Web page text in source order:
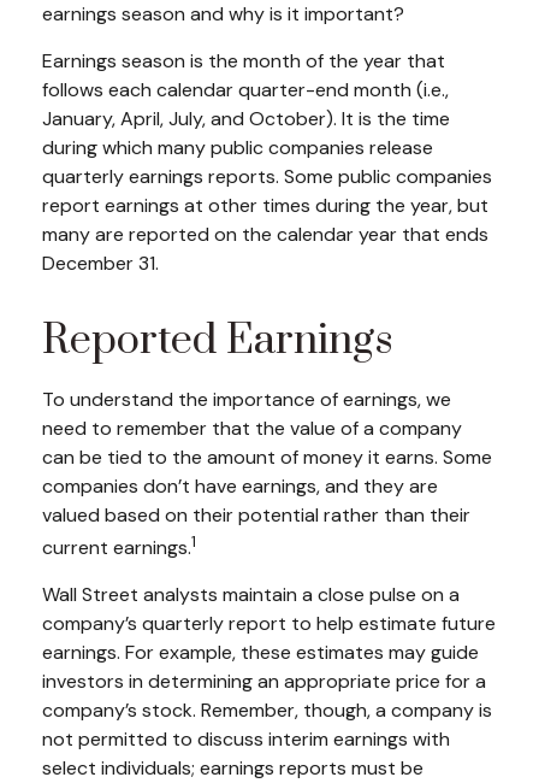
earnings season and why is it important?
Earnings season is the month of the year that
follows each calendar quarter-end month (i.e.,
January, April, July, and October). It is the time
during which many public companies release
quarterly earnings reports. Some public companies
report earnings at other times during the year, but
many are reported on the calendar year that ends
December 31.
Reported Earnings
To understand the importance of earnings, we
need to remember that the value of a company
can be tied to the amount of money it earns. Some
companies don’t have earnings, and they are
valued based on their potential rather than their
current earnings.1
Wall Street analysts maintain a close pulse on a
company’s quarterly report to help estimate future
earnings. For example, these estimates may guide
investors in determining an appropriate price for a
company’s stock. Remember, though, a company is
not permitted to discuss interim earnings with
select individuals; earnings reports must be